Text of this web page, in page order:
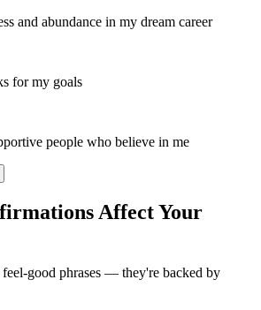
and abundance in my dream career
for my goals
people who believe in me
Affect Your
good phrases — they're backed by